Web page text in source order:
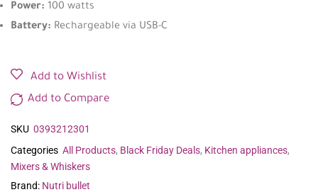
Power: 100 watts
Battery: Rechargeable via USB-C
Add to Wishlist
Add to Compare
SKU 0393212301
Categories All Products, Black Friday Deals, Kitchen appliances,
Mixers & Whiskers
Brand: Nutri bullet